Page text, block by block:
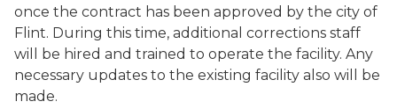
once the contract has been approved by the city of
Flint. During this time, additional corrections staff
will be hired and trained to operate the facility. Any
necessary updates to the existing facility also will be
made.